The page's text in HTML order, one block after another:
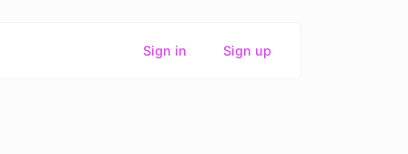
Sign in Sign up